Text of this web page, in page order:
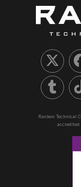
Ranken Technical
accredited